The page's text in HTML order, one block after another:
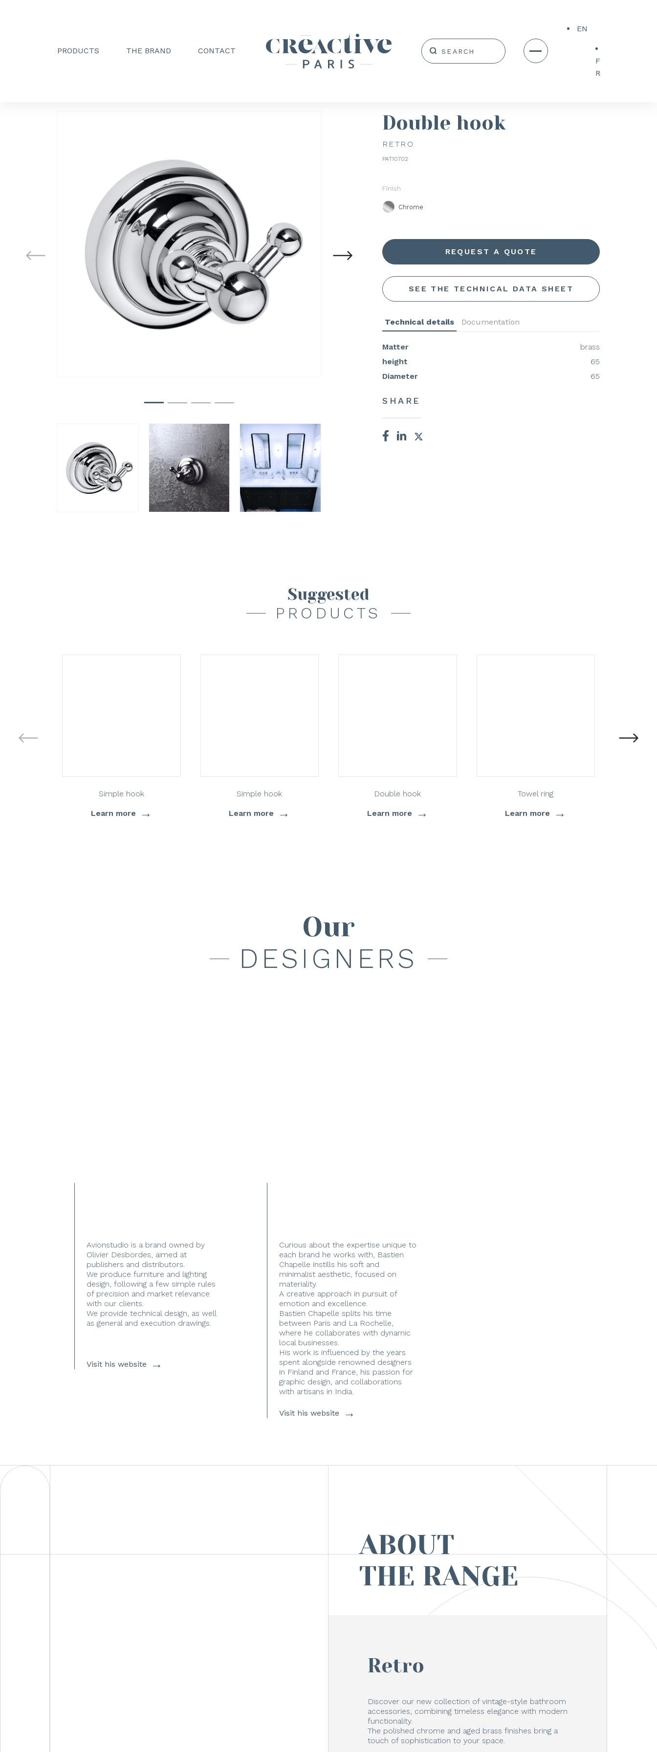
PRODUCTS THE BRAND CONTACT
EN
F
R
Double hook
RETRO
PAT10702
Finish
Chrome
REQUEST A QUOTE
SEE THE TECHNICAL DATA SHEET
Technical details Documentation
Matter
brass
height
65
Diameter
65
SHARE
Suggested
PRODUCTS
Simple hook
Learn more →
Simple hook
Learn more →
Double hook
Learn more →
Towel ring
Learn more →
Our
DESIGNERS
Avionstudio is a brand owned by
Olivier Desbordes, aimed at
publishers and distributors.
We produce furniture and lighting
design, following a few simple rules
of precision and market relevance
with our clients.
We provide technical design, as well
as general and execution drawings.
Visit his website →
Curious about the expertise unique to
each brand he works with, Bastien
Chapelle instills his soft and
minimalist aesthetic, focused on
materiality.
A creative approach in pursuit of
emotion and excellence.
Bastien Chapelle splits his time
between Paris and La Rochelle,
where he collaborates with dynamic
local businesses.
His work is influenced by the years
spent alongside renowned designers
in Finland and France, his passion for
graphic design, and collaborations
with artisans in India.
Visit his website →
ABOUT
THE RANGE
Retro
Discover our new collection of vintage-style bathroom
accessories, combining timeless elegance with modern
functionality.
The polished chrome and aged brass finishes bring a
touch of sophistication to your space.